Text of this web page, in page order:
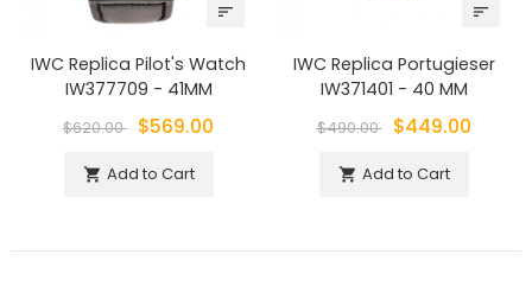
sort
IWC Replica Pilot's Watch
IW377709 - 41MM
$620.00 $569.00
 Add to Cart
sort
IWC Replica Portugieser
IW371401 - 40 MM
$490.00 $449.00
 Add to Cart